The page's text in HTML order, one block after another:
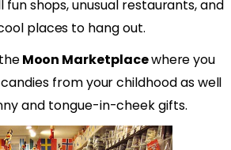
fun shops, unusual restaurants, and
places to hang out.
Moon Marketplacewhere you
from your childhood as well
and tongue-in-cheek gifts.